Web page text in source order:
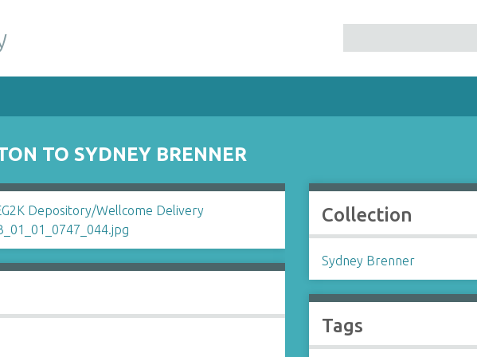
TO SYDNEY BRENNER
Collection
Sydney Brenner
Tags